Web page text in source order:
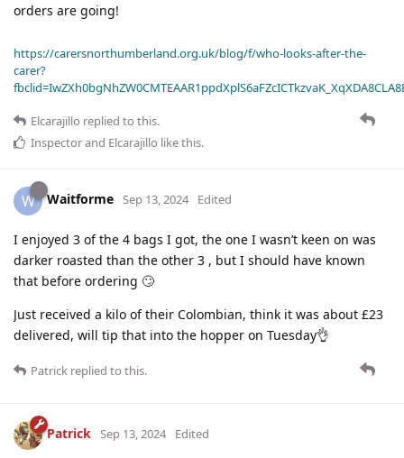
orders are going!
https://carersnorthumberland.org.uk/blog/f/who-looks-after-the-
carer?
Elcarajillo replied to this.
Inspectorand Elcarajillo like this.
W Waitforme Sep 13, 2024 Edited
I enjoyed 3 of the 4 bags I got, the one I wasn’t keen on was
darker roasted than the other 3 , but I should have known
that before ordering 🙄
Just received a kilo of their Colombian, think it was about £23
delivered, will tip that into the hopper on Tuesday👌
Patrick replied to this.
Patrick Sep 13, 2024 Edited